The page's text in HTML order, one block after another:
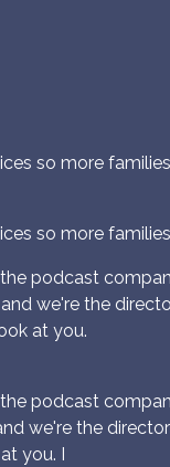
so more
so more
podcast
we're the
at you.
podcast
we're the
you. I